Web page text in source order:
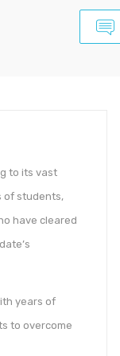
to its vast
of students,
have cleared
years of
to overcome